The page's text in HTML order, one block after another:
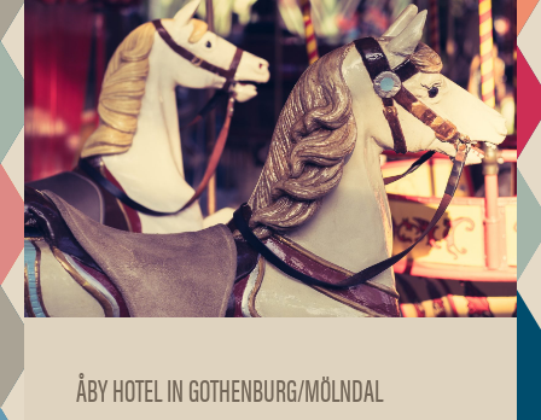
ÅBY HOTEL IN GOTHENBURG/MÖLNDAL